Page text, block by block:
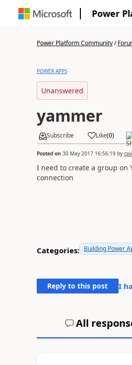
Power
Power Platform Community/
POWER APPS
Unanswered
yammer
Subscribe Like(0)
Posted on 30 May 2017 16:56:19by
I need to create a group on
connection
Categories: Building Power
Reply to this post I
All